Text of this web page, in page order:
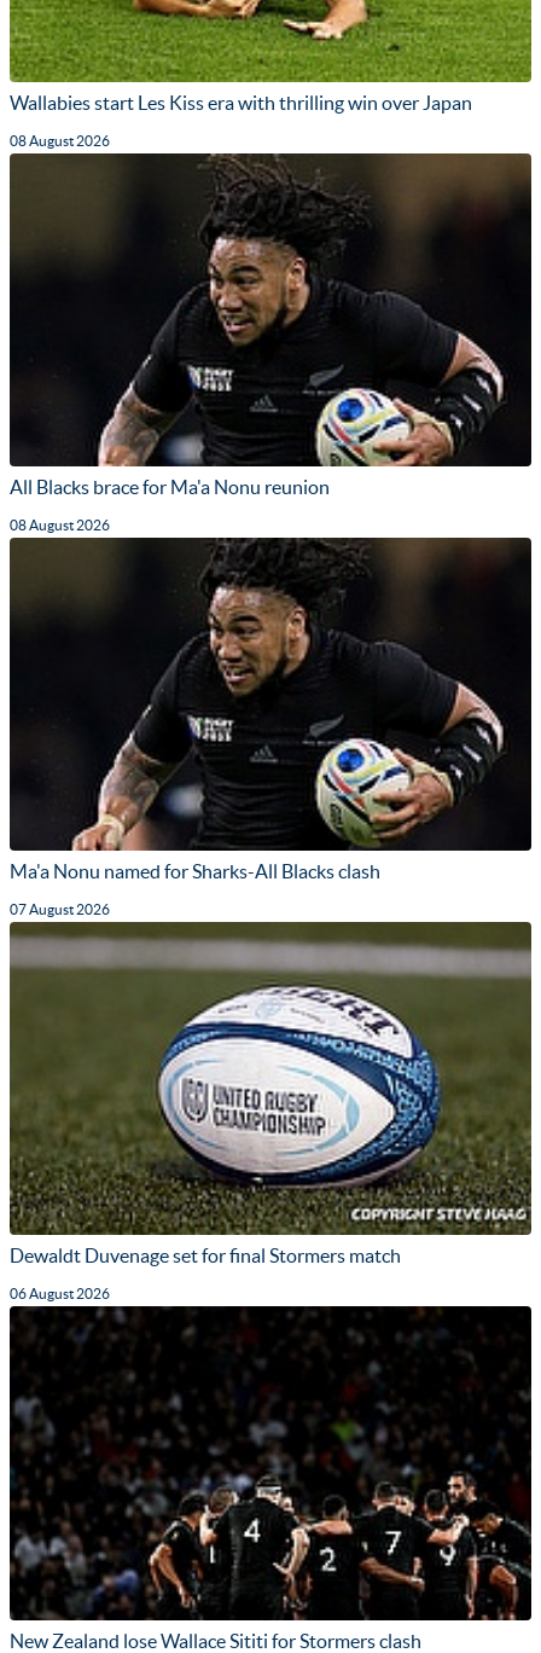
Wallabies start Les Kiss era with thrilling win over Japan
08 August 2026
All Blacks brace for Ma'a Nonu reunion
08 August 2026
Ma'a Nonu named for Sharks-All Blacks clash
07 August 2026
Dewaldt Duvenage set for final Stormers match
06 August 2026
New Zealand lose Wallace Sititi for Stormers clash